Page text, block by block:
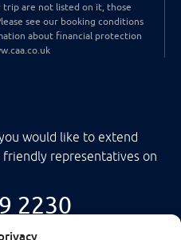
are not listed on it, those
see our booking conditions
about financial protection
would like to extend
representatives on
2230